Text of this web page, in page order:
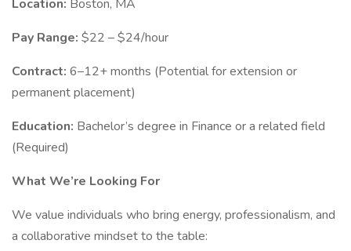
Location: Boston, MA
Pay Range: $22 – $24/hour
Contract: 6–12+ months (Potential for extension or
permanent placement)
Education: Bachelor’s degree in Finance or a related field
(Required)
What We’re Looking For
We value individuals who bring energy, professionalism, and
a collaborative mindset to the table: